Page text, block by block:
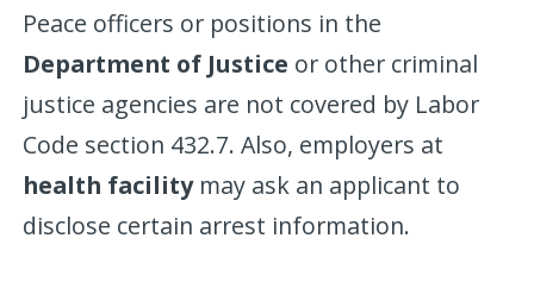
Peace officers or positions in the
Department of Justice or other criminal
justice agencies are not covered by Labor
Code section 432.7. Also, employers at
health facilitymay ask an applicant to
disclose certain arrest information.